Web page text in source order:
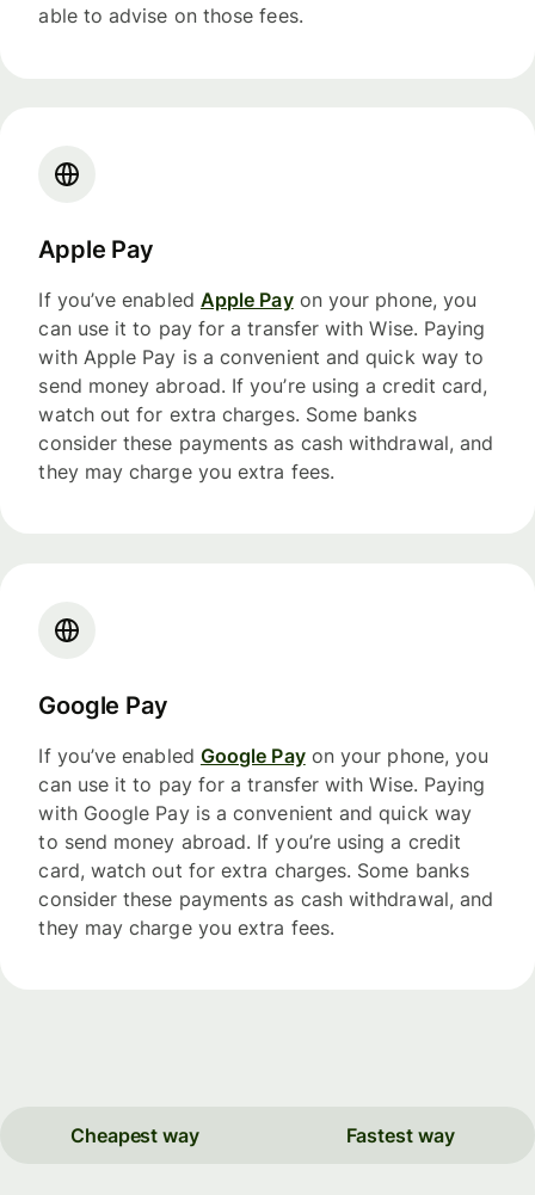
able to advise on those fees.
Apple Pay
If you’ve enabled Apple Payon your phone, you
can use it to pay for a transfer with Wise. Paying
with Apple Pay is a convenient and quick way to
send money abroad. If you’re using a credit card,
watch out for extra charges. Some banks
consider these payments as cash withdrawal, and
they may charge you extra fees.
Google Pay
If you’ve enabled Google Payon your phone, you
can use it to pay for a transfer with Wise. Paying
with Google Pay is a convenient and quick way
to send money abroad. If you’re using a credit
card, watch out for extra charges. Some banks
consider these payments as cash withdrawal, and
they may charge you extra fees.
Cheapest way Fastest way